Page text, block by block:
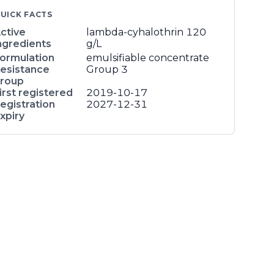
FACTS
lambda-cyhalothrin 120
g/L
emulsifiable concentrate
Group 3
registered
2019-10-17
2027-12-31